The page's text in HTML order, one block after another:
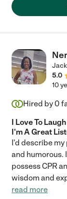
5.0
10
Hired by 0
I Love To
I'm A Great
I'd describe
and humorous.
possess CPR
wisdom and
read more